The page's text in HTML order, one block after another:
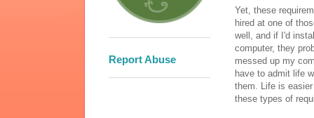
Yet, these
hired at one of
well, and if I'd
computer, they
messed up my
have to admit life
them. Life is
these types of
Report Abuse